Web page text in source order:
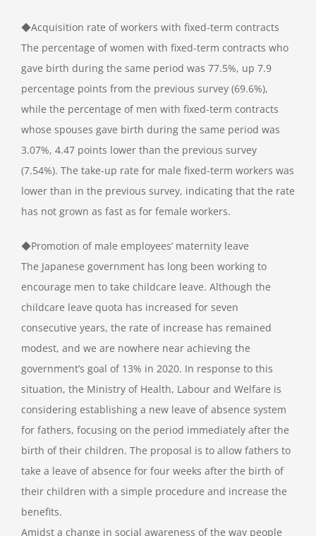
◆Acquisition rate of workers with fixed-term contracts
The percentage of women with fixed-term contracts who
gave birth during the same period was 77.5%, up 7.9
percentage points from the previous survey (69.6%),
while the percentage of men with fixed-term contracts
whose spouses gave birth during the same period was
3.07%, 4.47 points lower than the previous survey
(7.54%). The take-up rate for male fixed-term workers was
lower than in the previous survey, indicating that the rate
has not grown as fast as for female workers.
◆Promotion of male employees’ maternity leave
The Japanese government has long been working to
encourage men to take childcare leave. Although the
childcare leave quota has increased for seven
consecutive years, the rate of increase has remained
modest, and we are nowhere near achieving the
government’s goal of 13% in 2020. In response to this
situation, the Ministry of Health, Labour and Welfare is
considering establishing a new leave of absence system
for fathers, focusing on the period immediately after the
birth of their children. The proposal is to allow fathers to
take a leave of absence for four weeks after the birth of
their children with a simple procedure and increase the
benefits.
Amidst a change in social awareness of the way people